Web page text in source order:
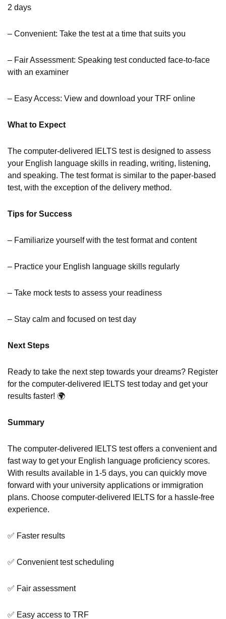
2 days
– Convenient: Take the test at a time that suits you
– Fair Assessment: Speaking test conducted face-to-face
with an examiner
– Easy Access: View and download your TRF online
What to Expect
The computer-delivered IELTS test is designed to assess
your English language skills in reading, writing, listening,
and speaking. The test format is similar to the paper-based
test, with the exception of the delivery method.
Tips for Success
– Familiarize yourself with the test format and content
– Practice your English language skills regularly
– Take mock tests to assess your readiness
– Stay calm and focused on test day
Next Steps
Ready to take the next step towards your dreams? Register
for the computer-delivered IELTS test today and get your
results faster! 🌍
Summary
The computer-delivered IELTS test offers a convenient and
fast way to get your English language proficiency scores.
With results available in 1-5 days, you can quickly move
forward with your university applications or immigration
plans. Choose computer-delivered IELTS for a hassle-free
experience.
✅ Faster results
✅ Convenient test scheduling
✅ Fair assessment
✅ Easy access to TRF